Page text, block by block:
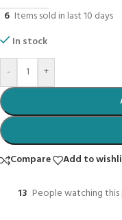
6 Items sold in last 10 days
In stock
-
+
Compare Add to
13 People watching